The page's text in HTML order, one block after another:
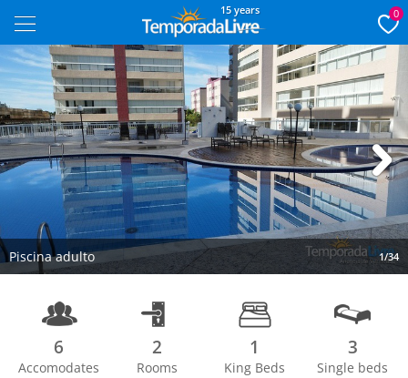
15 years 0
Piscina adulto 1/34
Next
6
Accomodates
2
Rooms
1
King Beds
3
Single beds